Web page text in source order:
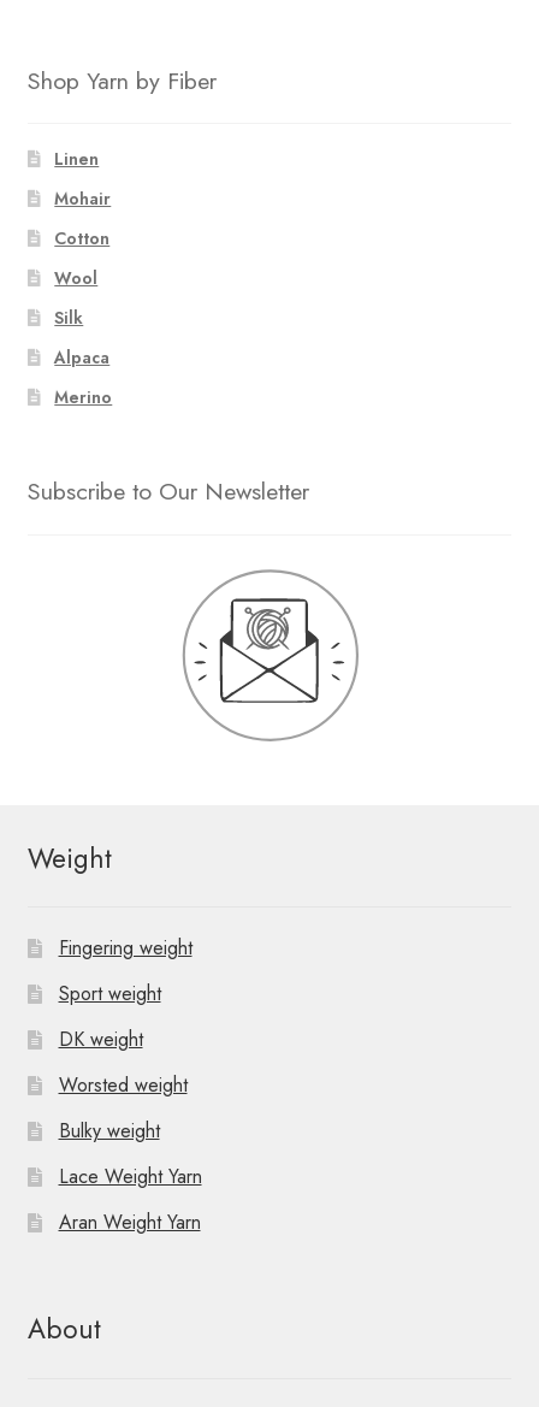
Shop Yarn by Fiber
Linen
Mohair
Cotton
Wool
Silk
Alpaca
Merino
Subscribe to Our Newsletter
Weight
Fingering weight
Sport weight
DK weight
Worsted weight
Bulky weight
Lace Weight Yarn
Aran Weight Yarn
About